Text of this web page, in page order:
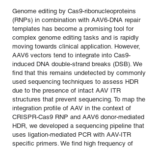
Genome editing by Cas9-ribonucleoproteins
(RNPs) in combination with AAV6-DNA repair
templates has become a promising tool for
complex genome editing tasks and is rapidly
moving towards clinical application. However,
AAV6 vectors tend to integrate into Cas9-
induced DNA double-strand breaks (DSB). We
find that this remains undetected by commonly
used sequencing techniques to assess HDR
due to the presence of intact AAV ITR
structures that prevent sequencing. To map the
integration profile of AAV in the context of
CRISPR-Cas9 RNP and AAV6 donor-mediated
HDR, we developed a sequencing pipeline that
uses ligation-mediated PCR with AAV-ITR
specific primers. We find high frequency of